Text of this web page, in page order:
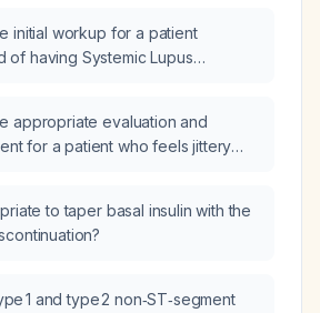
initial workup for a patient
of having Systemic Lupus
appropriate evaluation and
for a patient who feels jittery
to taper basal insulin with the
1 and type 2 non‑ST‑segment